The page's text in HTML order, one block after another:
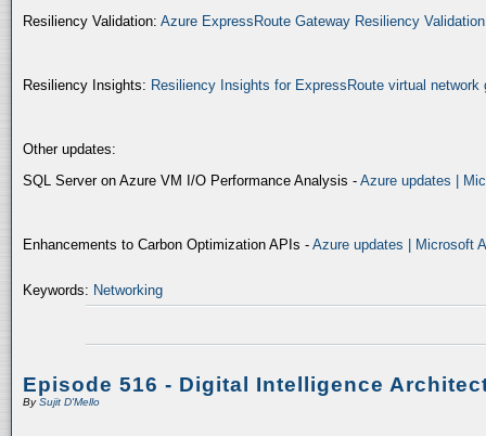
Resiliency Validation: Azure ExpressRoute Gateway Resiliency
Resiliency Insights: Resiliency Insights for ExpressRoute virtual
Other updates:
SQL Server on Azure VM I/O Performance Analysis - Azure updates |
Enhancements to Carbon Optimization APIs - Azure updates | Microsoft
Keywords: Networking
Episode 516 - Digital Intelligence
BySujit D'Mello